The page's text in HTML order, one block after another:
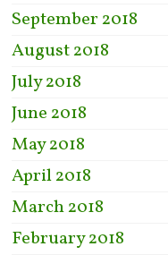
September 2018
August 2018
July 2018
June 2018
May 2018
April 2018
March 2018
February 2018